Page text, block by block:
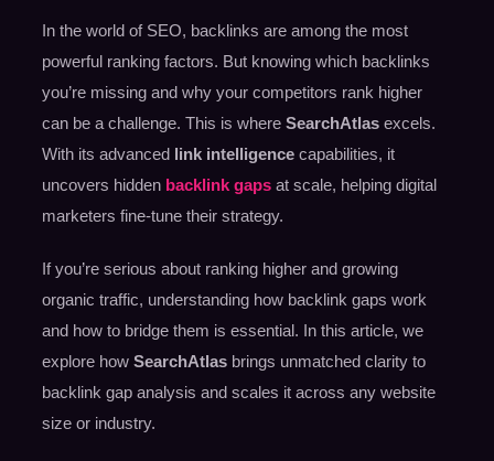
In the world of SEO, backlinks are among the most
powerful ranking factors. But knowing which backlinks
you’re missing and why your competitors rank higher
can be a challenge. This is where SearchAtlasexcels.
With its advanced link intelligencecapabilities, it
uncovers hidden backlink gapsat scale, helping digital
marketers fine-tune their strategy.
If you’re serious about ranking higher and growing
organic traffic, understanding how backlink gaps work
and how to bridge them is essential. In this article, we
explore how SearchAtlasbrings unmatched clarity to
backlink gap analysis and scales it across any website
size or industry.